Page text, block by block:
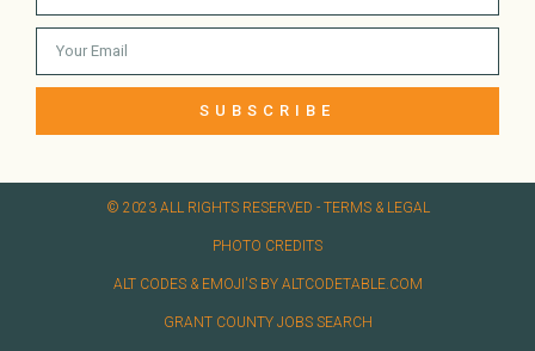
SUBSCRIBE
© 2023 ALL RIGHTS RESERVED​ - TERMS & LEGAL
PHOTO CREDITS
ALT CODES & EMOJI'S BY ALTCODETABLE.COM
GRANT COUNTY JOBS SEARCH